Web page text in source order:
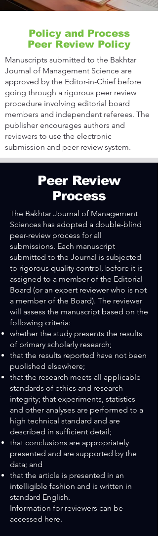
Policy and Process
Peer Review Policy
Manuscripts submitted to the Bakhtar
Journal of Management Science are
approved by the Editor-in-Chief before
going through a rigorous peer review
procedure involving editorial board
members and independent referees. The
publisher encourages authors and
reviewers to use the electronic
submission and peer-review system.
Peer Review
Process
The Bakhtar Journal of Management
Sciences has adopted a double-blind
peer-review process for all
submissions. Each manuscript
submitted to the Journal is subjected
to rigorous quality control, before it is
assigned to a member of the Editorial
Board (or an expert reviewer who is not
a member of the Board). The reviewer
will assess the manuscript based on the
following criteria:
whether the study presents the results
of primary scholarly research;
that the results reported have not been
published elsewhere;
that the research meets all applicable
standards of ethics and research
integrity; that experiments, statistics
and other analyses are performed to a
high technical standard and are
described in sufficient detail;
that conclusions are appropriately
presented and are supported by the
data; and
that the article is presented in an
intelligible fashion and is written in
standard English.
Information for reviewers can be
accessed here.